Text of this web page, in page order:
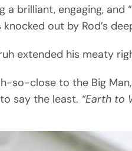
a brilliant, engaging, and
knocked out by Rod’s
extended his meaty
so-close to the Big
say the least. “Earth to